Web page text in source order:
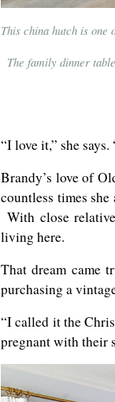
This china hutch is one
The family dinner
“I love it,” she
Brandy’s love of
countless times
With close
living here.
That dream came
purchasing a
“I called it the
pregnant with their